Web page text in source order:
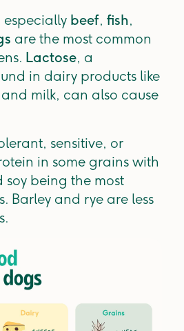
beef, fish,
are the most common
Lactose, a
in dairy products like
milk, can also cause
sensitive, or
in some grains with
being the most
Barley and rye are less